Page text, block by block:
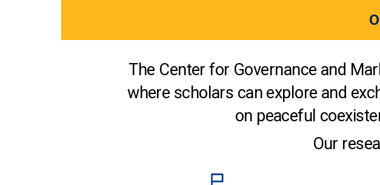
The Center for Governance and
where scholars can explore and
on peaceful
Our